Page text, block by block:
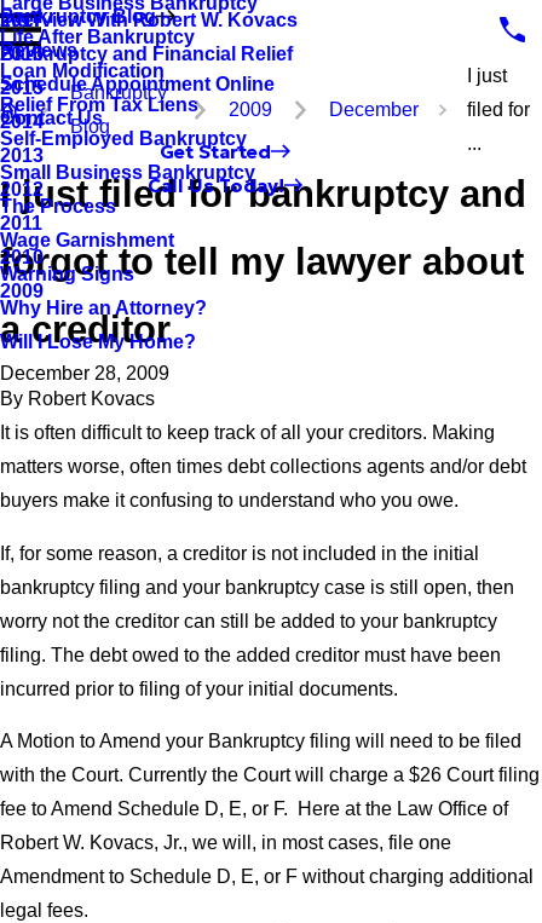
Life After Bankruptcy
Loan Modification
Relief From Tax Liens
Self-Employed Bankruptcy
Small Business Bankruptcy
The Process
Wage Garnishment
Warning Signs
Why Hire an Attorney?
Will I Lose My Home?
Interview With Robert W. Kovacs
Bankruptcy and Financial Relief
Bankruptcy Blog
2017
2016
2015
2014
2013
2012
2011
2010
2009
Reviews
Schedule Appointment Online
Contact Us
Get Started
Call Us Today!
Bankruptcy
Blog
2009 December
I just
filed for
...
I just filed for bankruptcy and
forgot to tell my lawyer about
a creditor
December 28, 2009
By Robert Kovacs
It is often difficult to keep track of all your creditors. Making
matters worse, often times debt collections agents and/or debt
buyers make it confusing to understand who you owe.
If, for some reason, a creditor is not included in the initial
bankruptcy filing and your bankruptcy case is still open, then
worry not the creditor can still be added to your bankruptcy
filing. The debt owed to the added creditor must have been
incurred prior to filing of your initial documents.
A Motion to Amend your Bankruptcy filing will need to be filed
with the Court. Currently the Court will charge a $26 Court filing
fee to Amend Schedule D, E, or F. Here at the Law Office of
Robert W. Kovacs, Jr., we will, in most cases, file one
Amendment to Schedule D, E, or F without charging additional
legal fees.